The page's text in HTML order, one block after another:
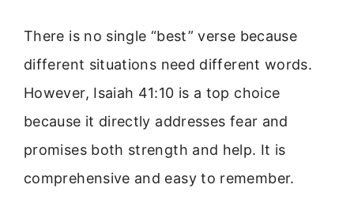
There is no single “best” verse because
different situations need different words.
However, Isaiah 41:10 is a top choice
because it directly addresses fear and
promises both strength and help. It is
comprehensive and easy to remember.